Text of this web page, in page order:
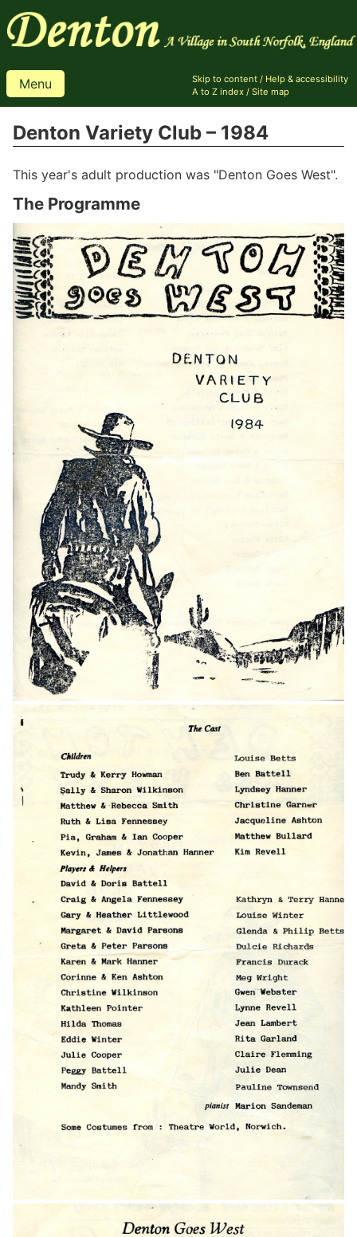
Menu Skip to content/ Help & accessibility
A to Z index/ Site map
Denton Variety Club – 1984
This year's adult production was "Denton Goes West".
The Programme